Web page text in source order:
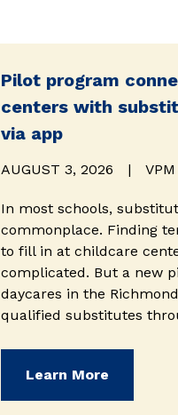
Pilot program
centers with
via app
AUGUST 3, 2026 | VPM
In most schools,
commonplace. Finding
to fill in at childcare
complicated. But a new
daycares in the
qualified substitutes
Learn More